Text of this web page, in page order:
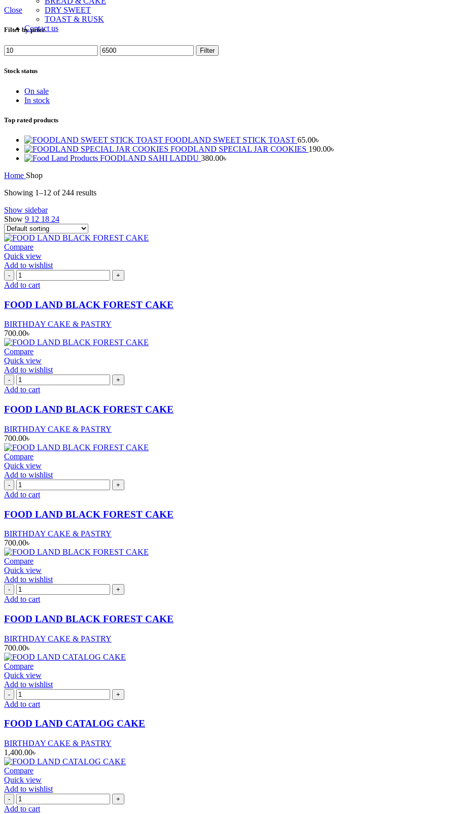
DRY SWEET
TOAST & RUSK
Contact us
Close
Filter by price
Min
price
Max
price
Filter
Stock status
On sale
In stock
Top rated products
FOODLAND SWEET STICK TOAST 65.00৳
FOODLAND SPECIAL JAR COOKIES 190.00৳
FOODLAND SAHI LADDU 380.00৳
Home Shop
Showing 1–12 of 244 results
Show sidebar
Show 9 12 18 24
Compare
Quick view
Add to wishlist
FOOD
LAND
FOREST
CAKE
quantity
Add to cart
FOOD LAND BLACK FOREST CAKE
BIRTHDAY CAKE & PASTRY
700.00৳
Compare
Quick view
Add to wishlist
FOOD
LAND
FOREST
CAKE
Add to cart
FOOD LAND BLACK FOREST CAKE
BIRTHDAY CAKE & PASTRY
700.00৳
Compare
Quick view
Add to wishlist
FOOD
LAND
FOREST
CAKE
quantity
Add to cart
FOOD LAND BLACK FOREST CAKE
BIRTHDAY CAKE & PASTRY
700.00৳
Compare
Quick view
Add to wishlist
FOOD
LAND
FOREST
CAKE
Add to cart
FOOD LAND BLACK FOREST CAKE
BIRTHDAY CAKE & PASTRY
700.00৳
Compare
Quick view
Add to wishlist
FOOD
LAND
CAKE
quantity
Add to cart
FOOD LAND CATALOG CAKE
BIRTHDAY CAKE & PASTRY
1,400.00৳
Compare
Quick view
Add to wishlist
FOOD
LAND
Add to cart